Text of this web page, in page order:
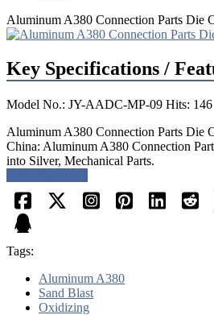
Aluminum A380 Connection Parts Die
Key Specifications /
Model No.: JY-AADC-MP-09 Hits: 146
Aluminum A380 Connection Parts Die
China: Aluminum A380 Connection
into Silver, Mechanical Parts.
Tags:
Aluminum A380
Sand Blast
Oxidizing